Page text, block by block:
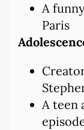
A
Paris
A teen